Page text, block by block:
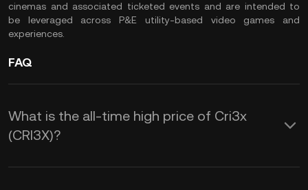
cinemas and associated ticketed events and are intended to
be leveraged across P&E utility-based video games and
experiences.
FAQ
What is the all-time high price of Cri3x
(CRI3X)?